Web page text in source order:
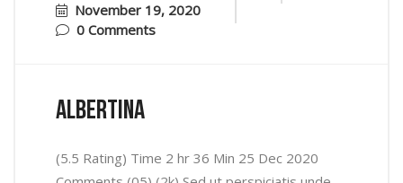
November 19, 2020
0 Comments
Albertina
(5.5 Rating) Time 2 hr 36 Min 25 Dec 2020